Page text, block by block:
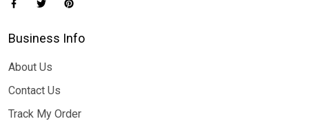
Business Info
About Us
Contact Us
Track My Order